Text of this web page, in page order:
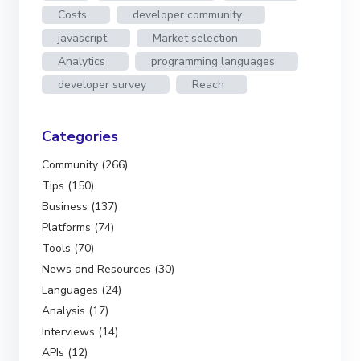
Costs
developer community
javascript
Market selection
Analytics
programming languages
developer survey
Reach
Categories
Community (266)
Tips (150)
Business (137)
Platforms (74)
Tools (70)
News and Resources (30)
Languages (24)
Analysis (17)
Interviews (14)
APIs (12)